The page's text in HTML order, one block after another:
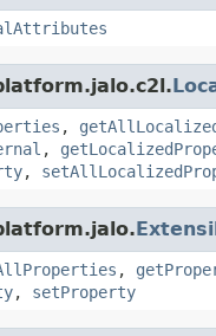
,
,
,
,
, setProperty